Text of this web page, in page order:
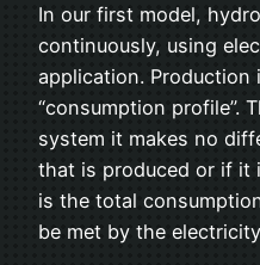
In our first model,
continuously, using
application.
“consumption profile”.
system it makes no
that is produced or if it
is the total
be met by the